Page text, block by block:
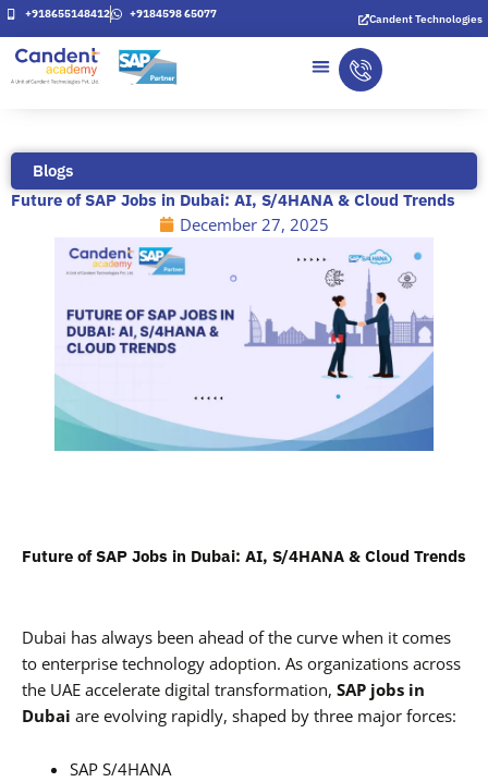
Skip
to
content
+918655148412 +9184598 65077 Candent Technologies
Blogs
Future of SAP Jobs in Dubai: AI, S/4HANA & Cloud Trends
December 27, 2025
Future of SAP Jobs in Dubai: AI, S/4HANA & Cloud Trends
Dubai has always been ahead of the curve when it comes
to enterprise technology adoption. As organizations across
the UAE accelerate digital transformation, SAP jobs in
Dubai are evolving rapidly, shaped by three major forces:
SAP S/4HANA